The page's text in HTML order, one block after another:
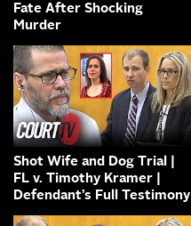
Fate After Shocking
Murder
Shot Wife and Dog Trial |
FL v. Timothy Kramer |
Defendant’s Full Testimony